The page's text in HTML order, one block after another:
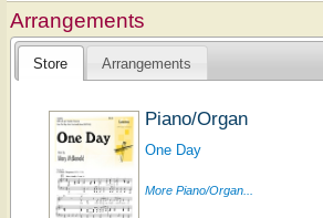
Arrangements
Store Arrangements
Piano/Organ
One Day
More Piano/Organ...